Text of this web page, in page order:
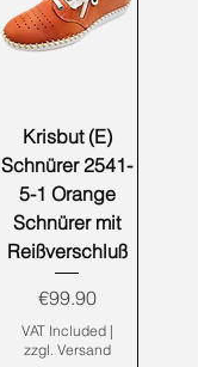
Krisbut (E)
Schnürer 2541-
5-1 Orange
Schnürer mit
Reißverschluß
Price
€99.90
VAT Included|
zzgl. Versand